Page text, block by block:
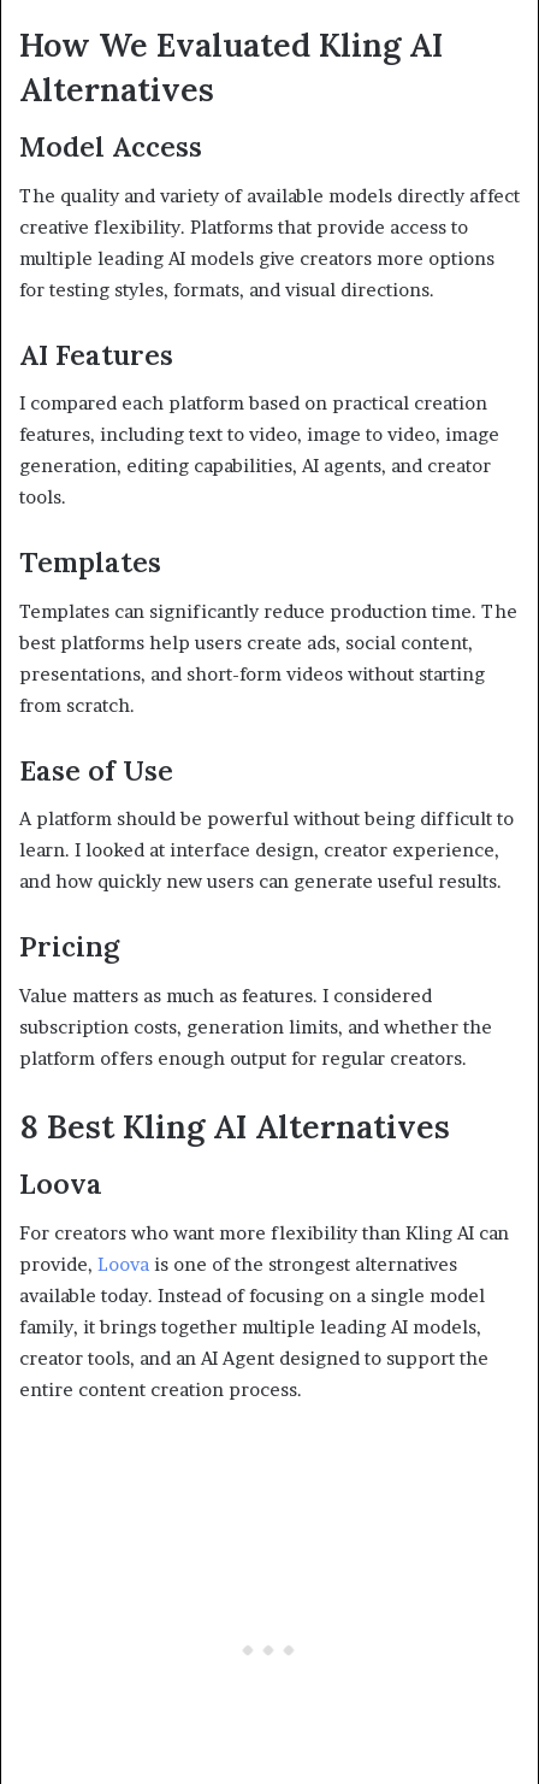
How We Evaluated Kling AI
Alternatives
Model Access
The quality and variety of available models directly affect
creative flexibility. Platforms that provide access to
multiple leading AI models give creators more options
for testing styles, formats, and visual directions.
AI Features
I compared each platform based on practical creation
features, including text to video, image to video, image
generation, editing capabilities, AI agents, and creator
tools.
Templates
Templates can significantly reduce production time. The
best platforms help users create ads, social content,
presentations, and short-form videos without starting
from scratch.
Ease of Use
A platform should be powerful without being difficult to
learn. I looked at interface design, creator experience,
and how quickly new users can generate useful results.
Pricing
Value matters as much as features. I considered
subscription costs, generation limits, and whether the
platform offers enough output for regular creators.
8 Best Kling AI Alternatives
Loova
For creators who want more flexibility than Kling AI can
provide, Loova is one of the strongest alternatives
available today. Instead of focusing on a single model
family, it brings together multiple leading AI models,
creator tools, and an AI Agent designed to support the
entire content creation process.